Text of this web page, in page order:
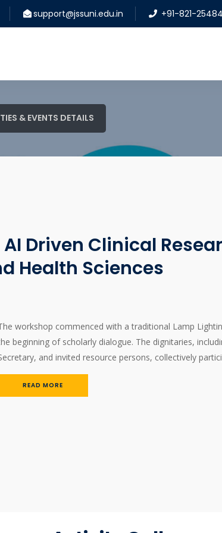
support@jssuni.edu.in +91-821-
& EVENTS DETAILS
Driven Clinical
Health Sciences
workshop commenced with a traditional Lamp
beginning of scholarly dialogue. The dignitaries,
and invited resource persons, collectively
READ MORE